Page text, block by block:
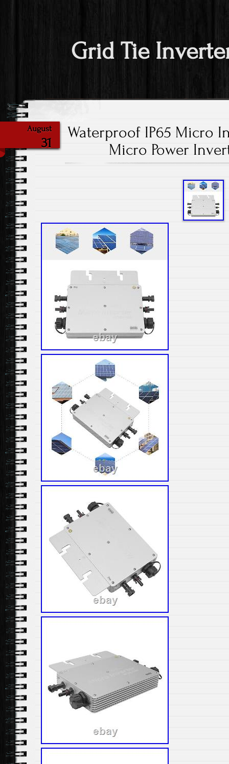
Grid Tie
August
31
Waterproof IP65 Micro
Micro Power